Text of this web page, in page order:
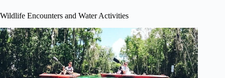
Wildlife Encounters and Water Activities